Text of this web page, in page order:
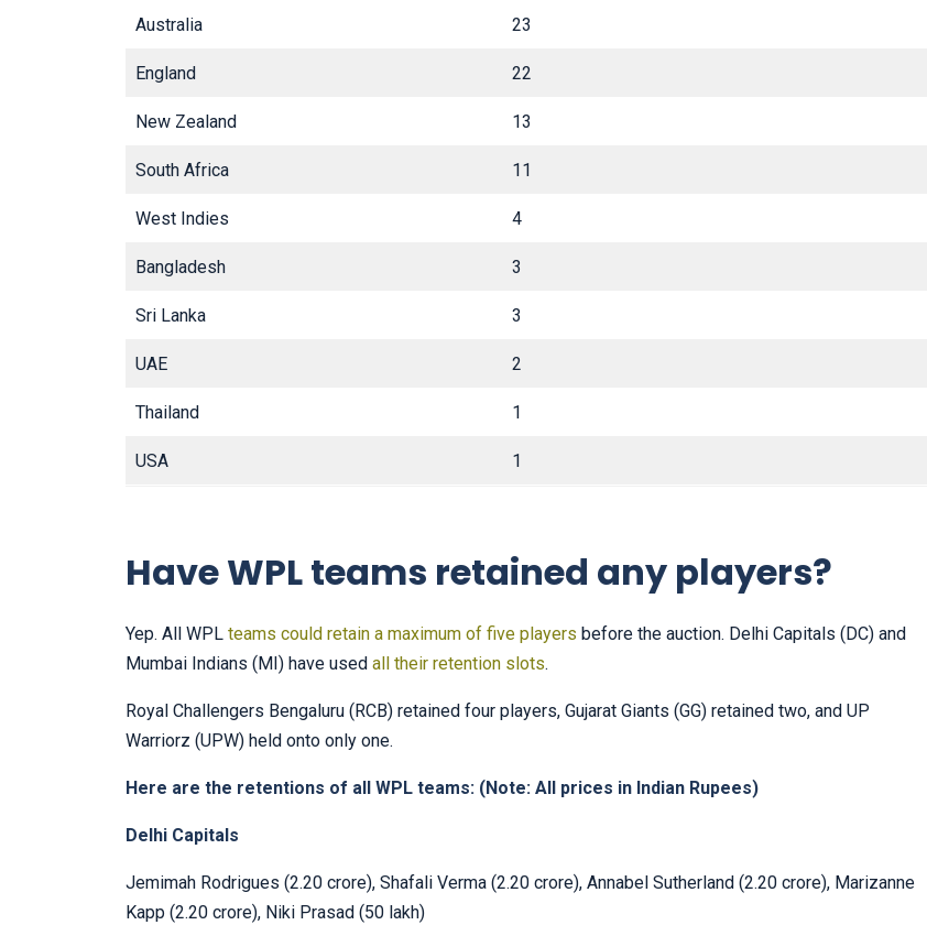
Australia 23
England 22
New Zealand 13
South Africa 11
West Indies 4
Bangladesh 3
Sri Lanka 3
UAE 2
Thailand 1
USA 1
Have WPL teams retained any players?
Yep. All WPL teams could retain a maximum of five players before the auction. Delhi Capitals (DC) and
Mumbai Indians (MI) have used all their retention slots.
Royal Challengers Bengaluru (RCB) retained four players, Gujarat Giants (GG) retained two, and UP
Warriorz (UPW) held onto only one.
Here are the retentions of all WPL teams: (Note: All prices in Indian Rupees)
Delhi Capitals
Jemimah Rodrigues (2.20 crore), Shafali Verma (2.20 crore), Annabel Sutherland (2.20 crore), Marizanne
Kapp (2.20 crore), Niki Prasad (50 lakh)